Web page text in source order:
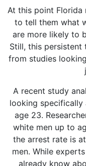
At this point Florida
to tell them what
are more likely to
Still, this persistent
from studies
A recent study
looking specifically
age 23.
white men up to
the arrest rate is
men. While
already know